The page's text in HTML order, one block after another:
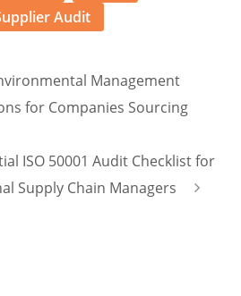
Audit
Management
for Companies Sourcing
ISO 50001 Audit Checklist for
Supply Chain Managers